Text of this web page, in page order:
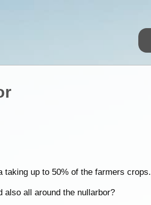
taking up to 50% of the farmers crops.
also all around the nullarbor?